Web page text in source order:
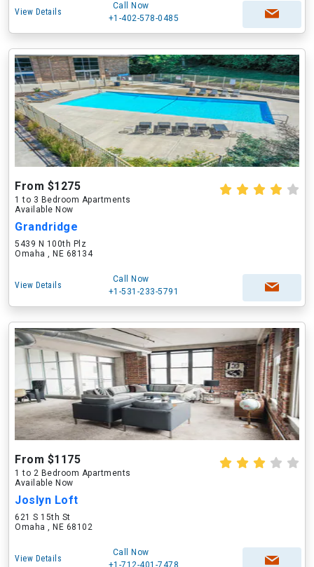
View Details
Call Now
+1-402-578-0485
From $1275
1 to 3 Bedroom Apartments
Available Now
Grandridge
5439 N 100th Plz
Omaha , NE 68134
View Details
Call Now
+1-531-233-5791
From $1175
1 to 2 Bedroom Apartments
Available Now
Joslyn Loft
621 S 15th St
Omaha , NE 68102
View Details
Call Now
+1-712-401-7478